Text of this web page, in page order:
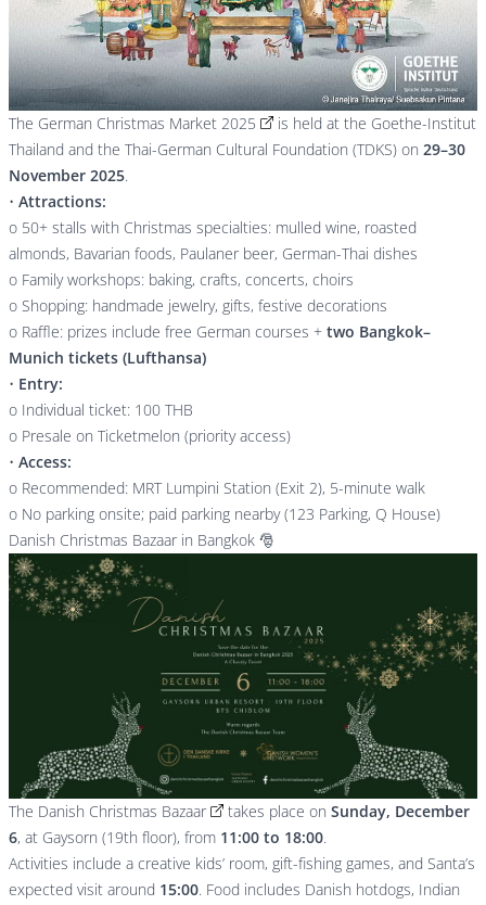
The German Christmas Market 2025
is held at the Goethe-Institut
Thailand and the Thai-German Cultural Foundation (TDKS) on 29–30
November 2025.
• Attractions:
o 50+ stalls with Christmas specialties: mulled wine, roasted
almonds, Bavarian foods, Paulaner beer, German-Thai dishes
o Family workshops: baking, crafts, concerts, choirs
o Shopping: handmade jewelry, gifts, festive decorations
o Raffle: prizes include free German courses + two Bangkok–
Munich tickets (Lufthansa)
• Entry:
o Individual ticket: 100 THB
o Presale on Ticketmelon (priority access)
• Access:
o Recommended: MRT Lumpini Station (Exit 2), 5-minute walk
o No parking onsite; paid parking nearby (123 Parking, Q House)
Danish Christmas Bazaar in Bangkok 🎅
The Danish Christmas Bazaar takes place on Sunday, December
6, at Gaysorn (19th floor), from 11:00 to 18:00.
Activities include a creative kids’ room, gift-fishing games, and Santa’s
expected visit around 15:00. Food includes Danish hotdogs, Indian